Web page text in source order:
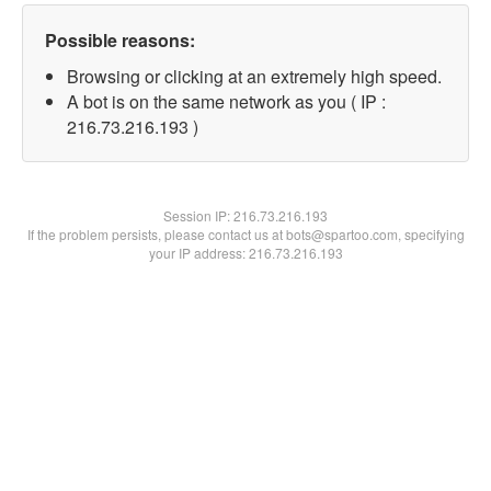
Possible reasons:
Browsing or clicking at an extremely high speed.
A bot is on the same network as you ( IP :
216.73.216.193 )
Session IP:216.73.216.193
If the problem persists, please contact us at bots@spartoo.com, specifying
your IP address: 216.73.216.193